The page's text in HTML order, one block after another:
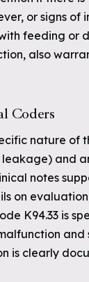
or signs of
feeding or
also
Coders
nature of
leakage) and
notes
on
K94.33 is
and
is clearly